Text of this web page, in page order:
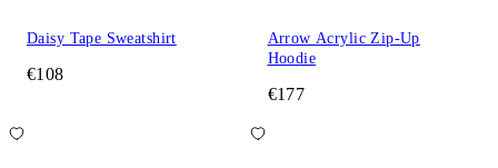
Daisy Tape Sweatshirt
€108
Arrow Acrylic Zip-Up
Hoodie
€177